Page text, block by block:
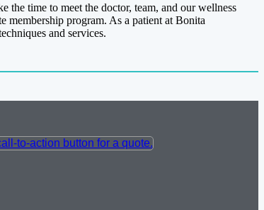
the time to meet the doctor, team, and our wellness
membership program. As a patient at Bonita
and services.